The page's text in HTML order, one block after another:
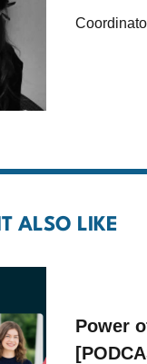
ALSO LIKE
Power